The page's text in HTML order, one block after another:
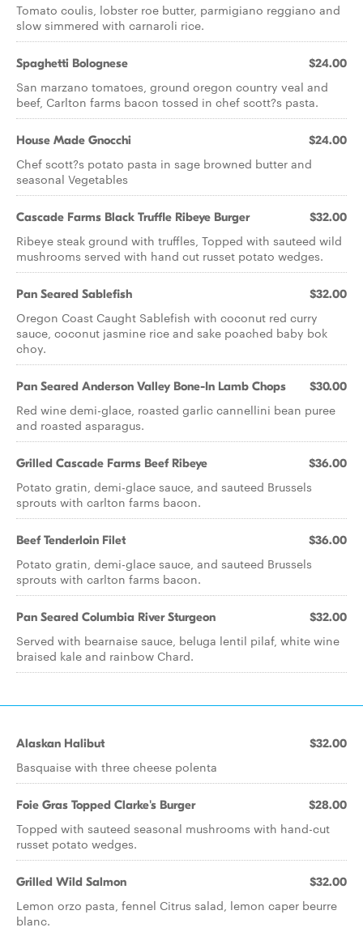
Tomato coulis, lobster roe butter, parmigiano reggiano and
slow simmered with carnaroli rice.
Spaghetti Bolognese $24.00
San marzano tomatoes, ground oregon country veal and
beef, Carlton farms bacon tossed in chef scott?s pasta.
House Made Gnocchi $24.00
Chef scott?s potato pasta in sage browned butter and
seasonal Vegetables
Cascade Farms Black Truffle Ribeye Burger $32.00
Ribeye steak ground with truffles, Topped with sauteed wild
mushrooms served with hand cut russet potato wedges.
Pan Seared Sablefish $32.00
Oregon Coast Caught Sablefish with coconut red curry
sauce, coconut jasmine rice and sake poached baby bok
choy.
Pan Seared Anderson Valley Bone-In Lamb Chops $30.00
Red wine demi-glace, roasted garlic cannellini bean puree
and roasted asparagus.
Grilled Cascade Farms Beef Ribeye $36.00
Potato gratin, demi-glace sauce, and sauteed Brussels
sprouts with carlton farms bacon.
Beef Tenderloin Filet $36.00
Potato gratin, demi-glace sauce, and sauteed Brussels
sprouts with carlton farms bacon.
Pan Seared Columbia River Sturgeon $32.00
Served with bearnaise sauce, beluga lentil pilaf, white wine
braised kale and rainbow Chard.
Alaskan Halibut $32.00
Basquaise with three cheese polenta
Foie Gras Topped Clarke's Burger $28.00
Topped with sauteed seasonal mushrooms with hand-cut
russet potato wedges.
Grilled Wild Salmon $32.00
Lemon orzo pasta, fennel Citrus salad, lemon caper beurre
blanc.